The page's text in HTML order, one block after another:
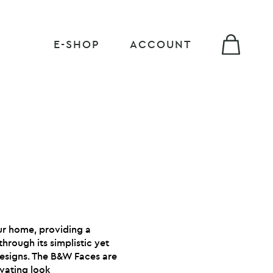
E-SHOP ACCOUNT
home, providing a
its simplistic yet
The B&W Faces are
look